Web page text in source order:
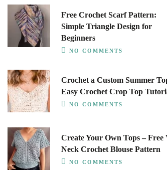
Free Crochet Scarf Pattern:
Simple Triangle Design for
Beginners
NO COMMENTS
Crochet a Custom Summer
Easy Crochet Crop Top
NO COMMENTS
Create Your Own Tops – Free
Neck Crochet Blouse Pattern
NO COMMENTS